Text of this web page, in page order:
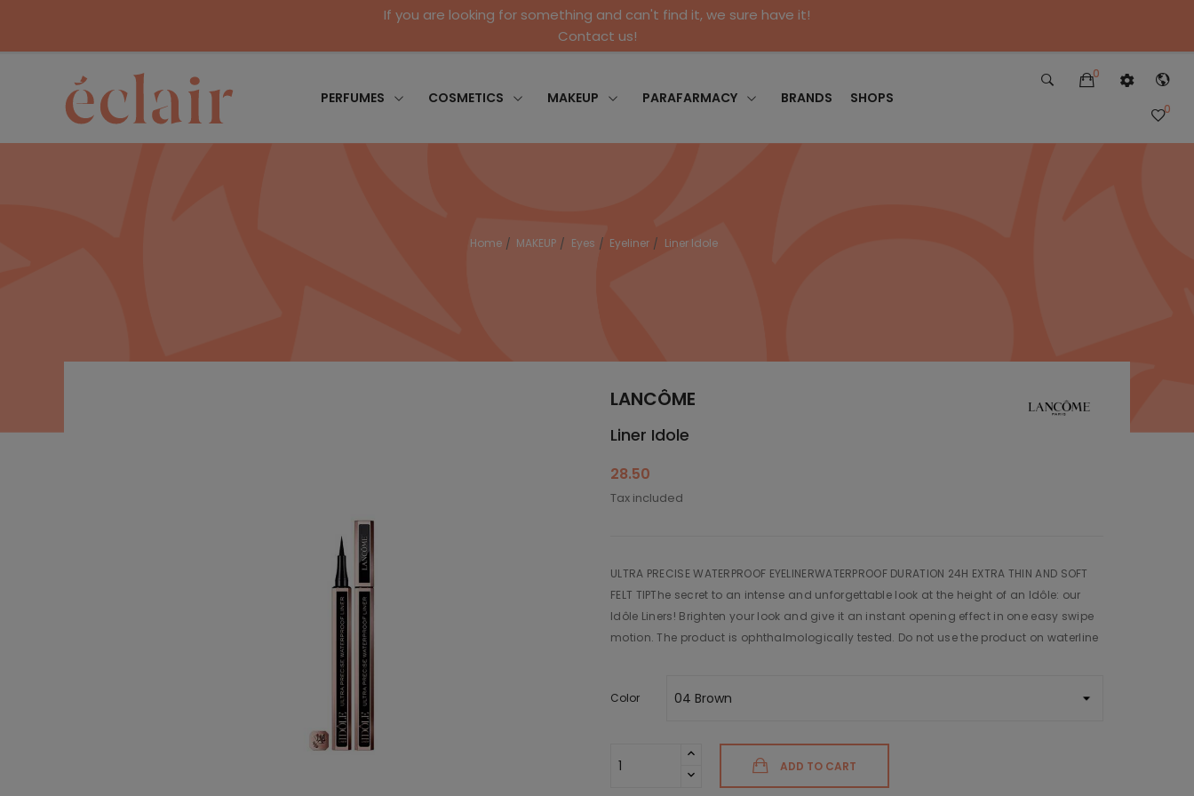
If you are looking for something and can't find it, we sure have it!
Contact us!
PERFUMES COSMETICS MAKEUP PARAFARMACY BRANDS SHOPS
0
0
Home MAKEUP Eyes Eyeliner Liner Idole
LANCÔME
Liner Idole
28.50
Tax included
ULTRA PRECISE WATERPROOF EYELINERWATERPROOF DURATION 24H EXTRA THIN AND SOFT
FELT TIPThe secret to an intense and unforgettable look at the height of an Idôle: our
Idôle Liners! Brighten your look and give it an instant opening effect in one easy swipe
motion. The product is ophthalmologically tested. Do not use the product on waterline
Color
ADD TO CART